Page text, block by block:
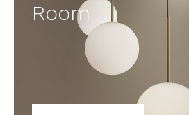
Room